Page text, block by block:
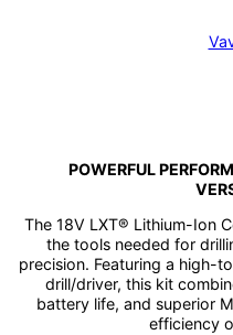
POWERFUL
The 18V LXT® Lithium-Ion
the tools needed for
precision. Featuring a high-
drill/driver, this kit
battery life, and superior
efficiency